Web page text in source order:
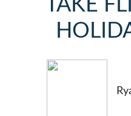
TAKE